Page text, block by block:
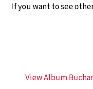
If you want to see
View Album